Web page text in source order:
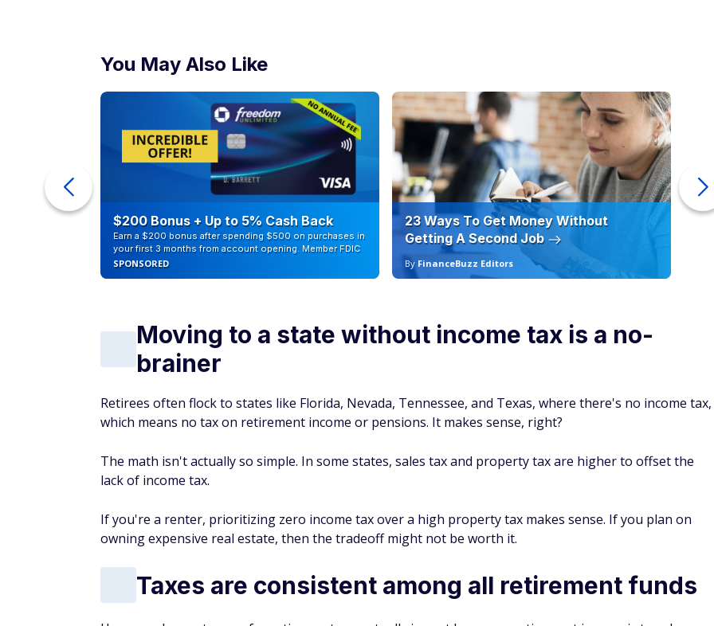
You May Also Like
$200 Bonus + Up to 5% Cash Back
Earn a $200 bonus after spending $500 on purchases in
your first 3 months from account opening. Member FDIC
SPONSORED
23 Ways To Get Money Without
Getting A Second Job
By FinanceBuzz Editors
Moving to a state without income tax is a no-
brainer
Retirees often flock to states like Florida, Nevada, Tennessee, and Texas, where there's no income tax,
which means no tax on retirement income or pensions. It makes sense, right?
The math isn't actually so simple. In some states, sales tax and property tax are higher to offset the
lack of income tax.
If you're a renter, prioritizing zero income tax over a high property tax makes sense. If you plan on
owning expensive real estate, then the tradeoff might not be worth it.
Taxes are consistent among all retirement funds